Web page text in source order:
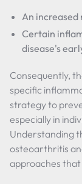
An
Certain
disease's
Consequently,
specific
strategy to
especially in
Understanding
osteoarthritis
approaches that